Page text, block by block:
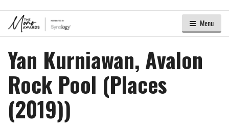
Menu
Yan Kurniawan, Avalon
Rock Pool (Places
(2019))